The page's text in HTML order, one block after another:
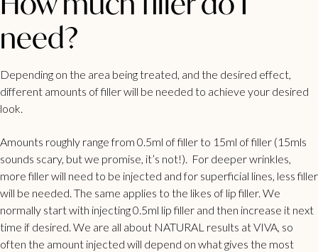
need?
Depending on the area being treated, and the desired effect,
different amounts of filler will be needed to achieve your desired
look.
Amounts roughly range from 0.5ml of filler to 15ml of filler (15mls
sounds scary, but we promise, it’s not!).
For deeper wrinkles,
more filler will need to be injected and for superficial lines, less filler
will be needed. The same applies to the likes of lip filler. We
normally start with injecting 0.5ml lip filler and then increase it next
time if desired. We are all about NATURAL results atVIVA , so
often the amount injected will depend on what gives the most